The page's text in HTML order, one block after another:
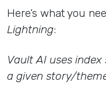
Here’s what you
Lightning:
Vault AI uses
a given story/